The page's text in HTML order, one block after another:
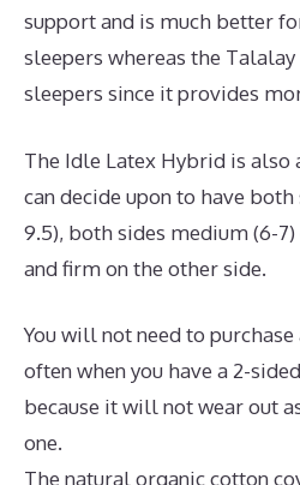
support and is much better
sleepers whereas the
sleepers since it provides
The Idle Latex Hybrid is also
can decide upon to have
9.5), both sides medium (6-
and firm on the other side.
You will not need to
often when you have a 2-
because it will not wear out
one.
The natural organic cotton